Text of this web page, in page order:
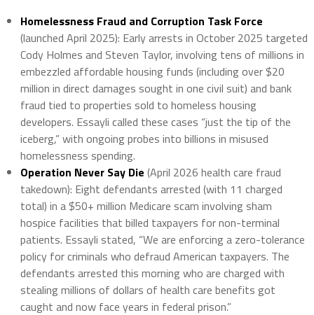
Homelessness Fraud and Corruption Task Force
(launched April 2025): Early arrests in October 2025 targeted
Cody Holmes and Steven Taylor, involving tens of millions in
embezzled affordable housing funds (including over $20
million in direct damages sought in one civil suit) and bank
fraud tied to properties sold to homeless housing
developers. Essayli called these cases “just the tip of the
iceberg,” with ongoing probes into billions in misused
homelessness spending.
Operation Never Say Die (April 2026 health care fraud
takedown): Eight defendants arrested (with 11 charged
total) in a $50+ million Medicare scam involving sham
hospice facilities that billed taxpayers for non-terminal
patients. Essayli stated, “We are enforcing a zero-tolerance
policy for criminals who defraud American taxpayers. The
defendants arrested this morning who are charged with
stealing millions of dollars of health care benefits got
caught and now face years in federal prison.”